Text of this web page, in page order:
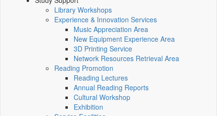
Library Workshops
Experience & Innovation Services
Music Appreciation Area
New Equipment Experience Area
3D Printing Service
Network Resources Retrieval Area
Reading Promotion
Reading Lectures
Annual Reading Reports
Cultural Workshop
Exhibition